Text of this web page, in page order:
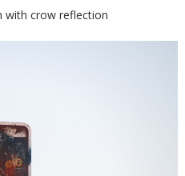
with crow reflection